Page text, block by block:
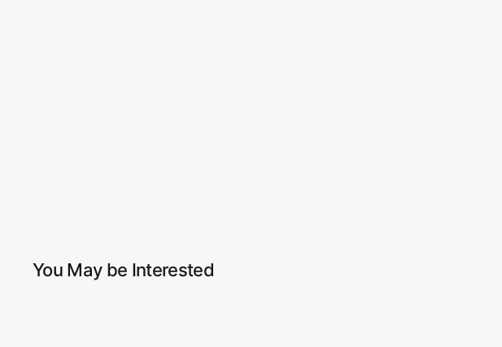
You May be Interested